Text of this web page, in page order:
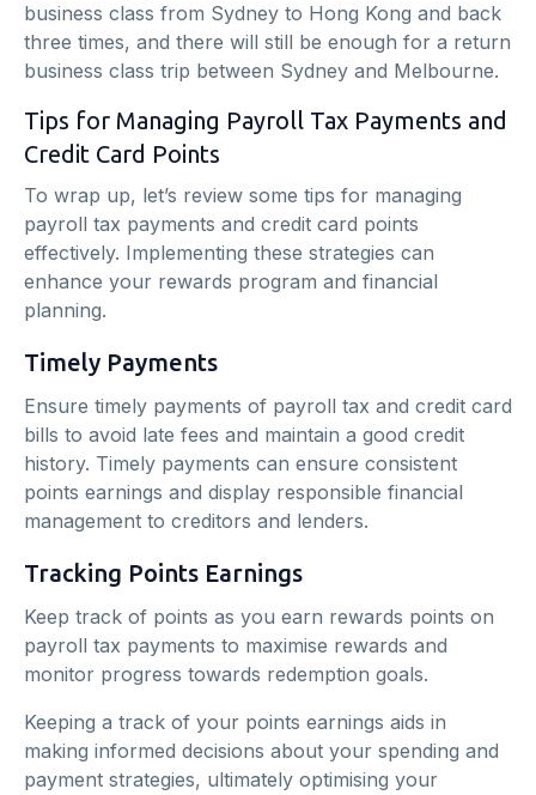
business class from Sydney to Hong Kong and back
three times, and there will still be enough for a return
business class trip between Sydney and Melbourne.
Tips for Managing Payroll Tax Payments and
Credit Card Points
To wrap up, let’s review some tips for managing
payroll tax payments and credit card points
effectively. Implementing these strategies can
enhance your rewards program and financial
planning.
Timely Payments
Ensure timely payments of payroll tax and credit card
bills to avoid late fees and maintain a good credit
history. Timely payments can ensure consistent
points earnings and display responsible financial
management to creditors and lenders.
Tracking Points Earnings
Keep track of points as you earn rewards points on
payroll tax payments to maximise rewards and
monitor progress towards redemption goals.
Keeping a track of your points earnings aids in
making informed decisions about your spending and
payment strategies, ultimately optimising your